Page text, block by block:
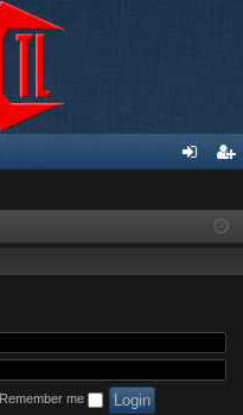
ist
Remember me